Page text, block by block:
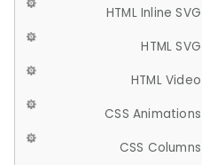
HTML Inline SVG
HTML SVG
HTML Video
CSS Animations
CSS Columns